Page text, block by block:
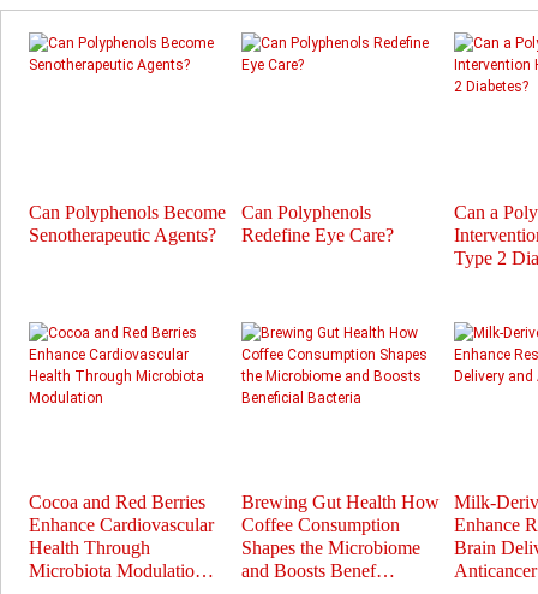
Can Polyphenols Become
Senotherapeutic Agents?
Can Polyphenols
Redefine Eye Care?
Can a
Type 2
Cocoa and Red Berries
Enhance Cardiovascular
Health Through
Microbiota Modulatio…
Brewing Gut Health How
Coffee Consumption
Shapes the Microbiome
and Boosts Benef…
Milk-
Enhance
Brain